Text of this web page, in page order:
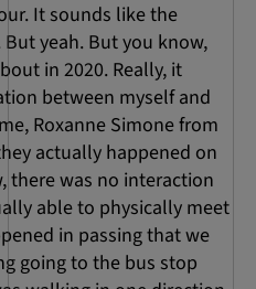
It sounds like the
yeah. But you know,
in 2020. Really, it
between myself and
Roxanne Simone from
actually happened on
there was no interaction
able to physically meet
in passing that we
going to the bus stop